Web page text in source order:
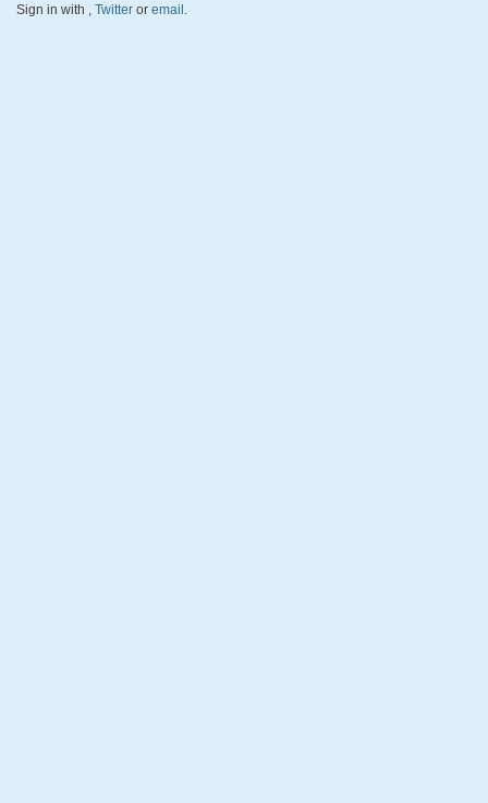
Sign in with , Twitter or email.